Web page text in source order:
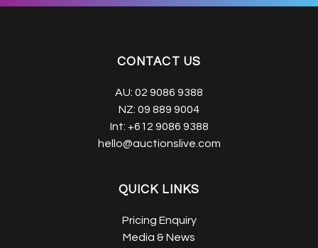
CONTACT US
AU: 02 9086 9388
NZ: 09 889 9004
Int: +612 9086 9388
hello@auctionslive.com
QUICK LINKS
Pricing Enquiry
Media & News